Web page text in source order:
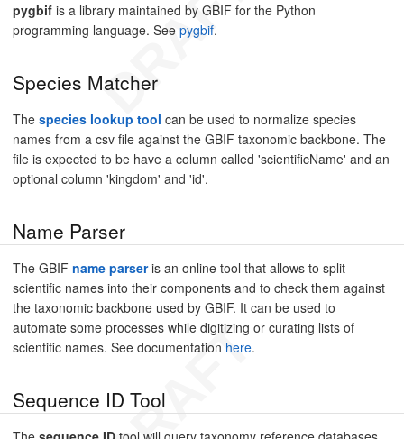
pygbif is a library maintained by GBIF for the Python
programming language. See pygbif.
Species Matcher
The species lookup tool can be used to normalize species
names from a csv file against the GBIF taxonomic backbone. The
file is expected to be have a column called 'scientificName' and an
optional column 'kingdom' and 'id'.
Name Parser
The GBIF name parseris an online tool that allows to split
scientific names into their components and to check them against
the taxonomic backbone used by GBIF. It can be used to
automate some processes while digitizing or curating lists of
scientific names. See documentation here.
Sequence ID Tool